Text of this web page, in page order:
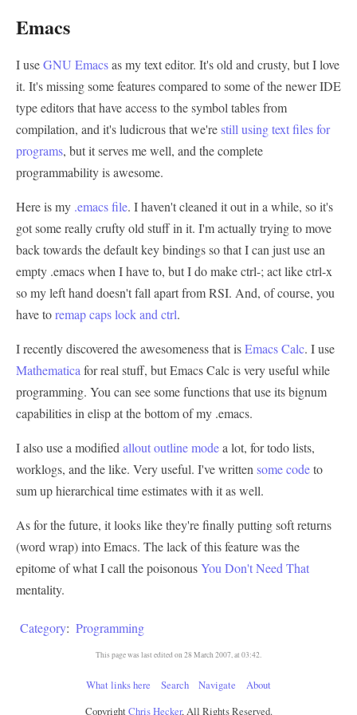
Emacs
I useGNU Emacsas my text editor. It's old and crusty, but I love
it. It's missing some features compared to some of the newer IDE
type editors that have access to the symbol tables from
compilation, and it's ludicrous that we'restill using text files for
programs, but it serves me well, and the complete
programmability is awesome.
Here is my .emacs file. I haven't cleaned it out in a while, so it's
got some really crufty old stuff in it. I'm actually trying to move
back towards the default key bindings so that I can just use an
empty .emacs when I have to, but I do make ctrl-; act like ctrl-x
so my left hand doesn't fall apart from RSI. And, of course, you
have toremap caps lock and ctrl.
I recently discovered the awesomeness that isEmacs Calc. I use
Mathematica for real stuff, but Emacs Calc is very useful while
programming. You can see some functions that use its bignum
capabilities in elisp at the bottom of my .emacs.
I also use a modified allout outline modea lot, for todo lists,
worklogs, and the like. Very useful. I've written some codeto
sum up hierarchical time estimates with it as well.
As for the future, it looks like they're finally putting soft returns
(word wrap) into Emacs. The lack of this feature was the
epitome of what I call the poisonousYou Don't Need That
mentality.
Category: Programming
This page was last edited on 28 March 2007, at 03:42.
What links here Search Navigate
About
CopyrightChris Hecker, All Rights Reserved.